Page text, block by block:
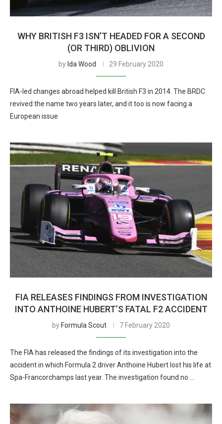
WHY BRITISH F3 ISN’T HEADED FOR A SECOND
(OR THIRD) OBLIVION
by Ida Wood 29 February 2020
FIA-led changes abroad helped kill British F3 in 2014. The BRDC
revived the name two years later, and it too is now facing a
European issue
FIA RELEASES FINDINGS FROM INVESTIGATION
INTO ANTHOINE HUBERT’S FATAL F2 ACCIDENT
by Formula Scout 7 February 2020
The FIA has released the findings of its investigation into the
accident in which Formula 2 driver Anthoine Hubert lost his life at
Spa-Francorchamps last year. The investigation found no …